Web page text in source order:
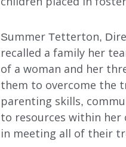
Summer Tetterton,
recalled a family her
of a woman and her
them to overcome the
parenting skills,
to resources within her
in meeting all of their